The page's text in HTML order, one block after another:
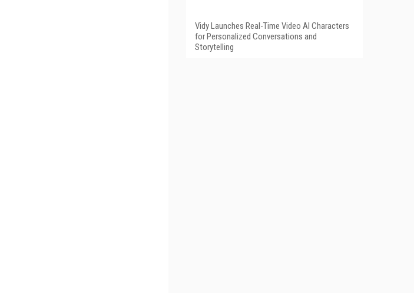
Vidy Launches Real-Time Video AI Characters
for Personalized Conversations and
Storytelling